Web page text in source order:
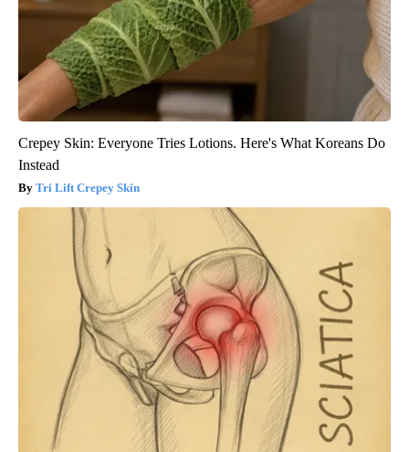
Crepey Skin: Everyone Tries Lotions. Here's What Koreans Do
Instead
Tri Lift Crepey Skin